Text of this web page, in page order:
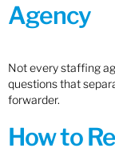
Agency
Not every staffing
questions that
forwarder.
How to